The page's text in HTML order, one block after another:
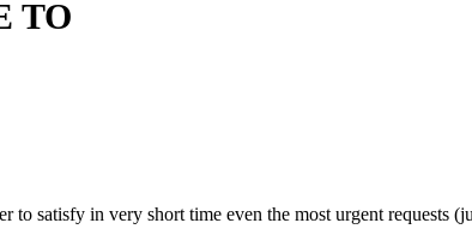
TO
to satisfy in very short time even the most urgent requests